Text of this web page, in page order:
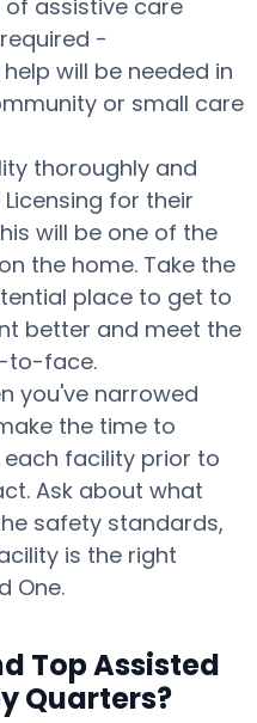
of assistive care
-
will be needed in
or small care
thoroughly and
for their
will be one of the
the home. Take the
place to get to
better and meet the
to-face.
you've narrowed
the time to
facility prior to
Ask about what
safety standards,
is the right
One.
Top Assisted
Quarters?